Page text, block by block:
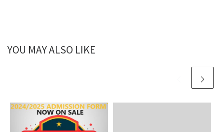
YOU MAY ALSO LIKE